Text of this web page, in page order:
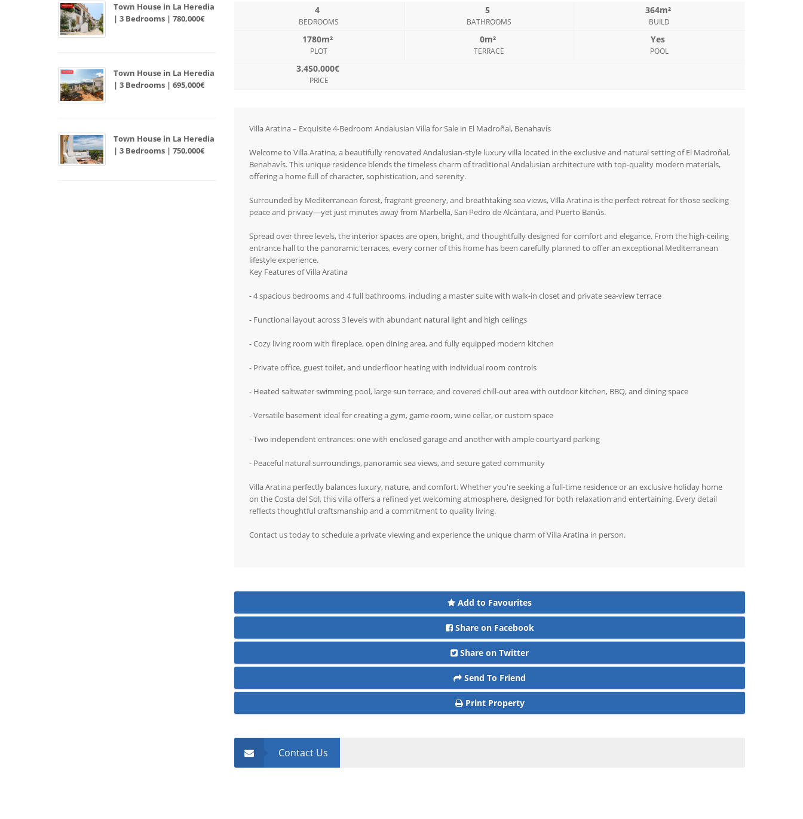
Town House in La Heredia
| 3 Bedrooms | 780,000€
Town House in La Heredia
| 3 Bedrooms | 695,000€
Town House in La Heredia
| 3 Bedrooms | 750,000€
4
BEDROOMS
5
BATHROOMS
364m²
BUILD
1780m²
PLOT
0m²
TERRACE
Yes
POOL
3.450.000€
PRICE
Villa Aratina – Exquisite 4-Bedroom Andalusian Villa for Sale in El Madroñal, Benahavís
Welcome to Villa Aratina, a beautifully renovated Andalusian-style luxury villa located in the exclusive and natural setting of El Madroñal,
Benahavís. This unique residence blends the timeless charm of traditional Andalusian architecture with top-quality modern materials,
offering a home full of character, sophistication, and serenity.
Surrounded by Mediterranean forest, fragrant greenery, and breathtaking sea views, Villa Aratina is the perfect retreat for those seeking
peace and privacy—yet just minutes away from Marbella, San Pedro de Alcántara, and Puerto Banús.
Spread over three levels, the interior spaces are open, bright, and thoughtfully designed for comfort and elegance. From the high-ceiling
entrance hall to the panoramic terraces, every corner of this home has been carefully planned to offer an exceptional Mediterranean
lifestyle experience.
Key Features of Villa Aratina
- 4 spacious bedrooms and 4 full bathrooms, including a master suite with walk-in closet and private sea-view terrace
- Functional layout across 3 levels with abundant natural light and high ceilings
- Cozy living room with fireplace, open dining area, and fully equipped modern kitchen
- Private office, guest toilet, and underfloor heating with individual room controls
- Heated saltwater swimming pool, large sun terrace, and covered chill-out area with outdoor kitchen, BBQ, and dining space
- Versatile basement ideal for creating a gym, game room, wine cellar, or custom space
- Two independent entrances: one with enclosed garage and another with ample courtyard parking
- Peaceful natural surroundings, panoramic sea views, and secure gated community
Villa Aratina perfectly balances luxury, nature, and comfort. Whether you're seeking a full-time residence or an exclusive holiday home
on the Costa del Sol, this villa offers a refined yet welcoming atmosphere, designed for both relaxation and entertaining. Every detail
reflects thoughtful craftsmanship and a commitment to quality living.
Contact us today to schedule a private viewing and experience the unique charm of Villa Aratina in person.
Add to Favourites
Share on Facebook
Share on Twitter
Send To Friend
Print Property
Contact Us